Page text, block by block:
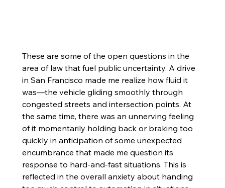
These are some of the open questions in the
area of law that fuel public uncertainty. A drive
in San Francisco made me realize how fluid it
was—the vehicle gliding smoothly through
congested streets and intersection points. At
the same time, there was an unnerving feeling
of it momentarily holding back or braking too
quickly in anticipation of some unexpected
encumbrance that made me question its
response to hard-and-fast situations. This is
reflected in the overall anxiety about handing